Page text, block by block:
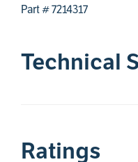
Part # 7214317
Technical
Ratings